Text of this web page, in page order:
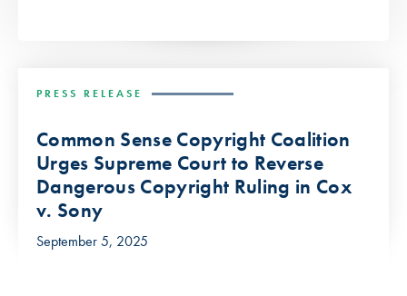
PRESS RELEASE
Common Sense Copyright Coalition
Urges Supreme Court to Reverse
Dangerous Copyright Ruling in Cox
v. Sony
September 5, 2025